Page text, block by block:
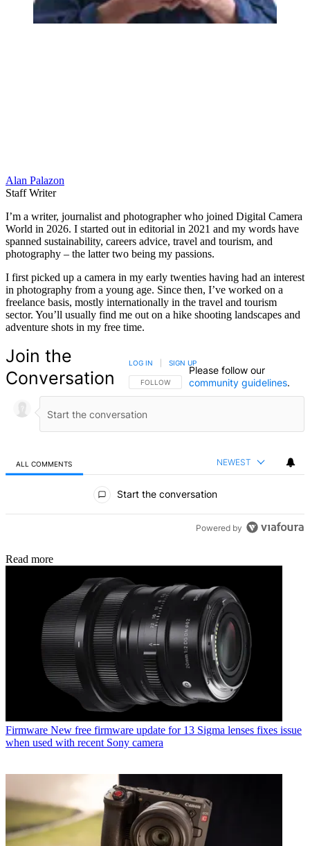
Alan Palazon
Staff Writer
I’m a writer, journalist and photographer who joined Digital Camera
World in 2026. I started out in editorial in 2021 and my words have
spanned sustainability, careers advice, travel and tourism, and
photography – the latter two being my passions.
I first picked up a camera in my early twenties having had an interest
in photography from a young age. Since then, I’ve worked on a
freelance basis, mostly internationally in the travel and tourism
sector. You’ll usually find me out on a hike shooting landscapes and
adventure shots in my free time.
Join the
Conversation
FOLLOW THIS CONVERSATION TO BE NOTIFIED
FOLLOW
LOG IN SIGN UP
Please follow our
community guidelines.
ALL COMMENTS NEWEST
Start the conversation
Powered by
Read more
Firmware New free firmware update for 13 Sigma lenses fixes issue
when used with recent Sony camera